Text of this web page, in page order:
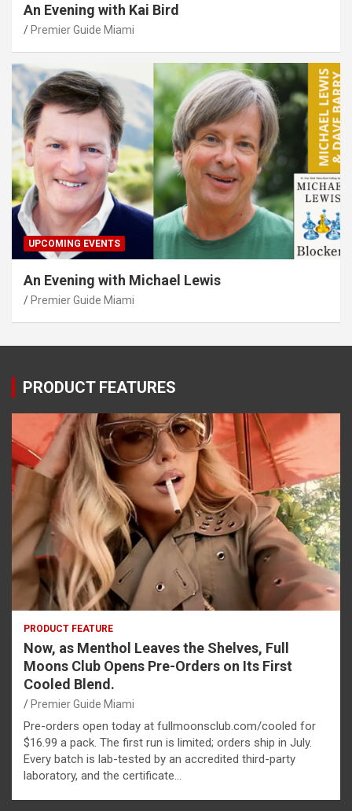
An Evening with Kai Bird
Premier Guide Miami
UPCOMING EVENTS
An Evening with Michael Lewis
Premier Guide Miami
PRODUCT FEATURES
PRODUCT FEATURE
Now, as Menthol Leaves the Shelves, Full
Moons Club Opens Pre-Orders on Its First
Cooled Blend.
Premier Guide Miami
Pre-orders open today at fullmoonsclub.com/cooled for
$16.99 a pack. The first run is limited; orders ship in July.
Every batch is lab-tested by an accredited third-party
laboratory, and the certificate…